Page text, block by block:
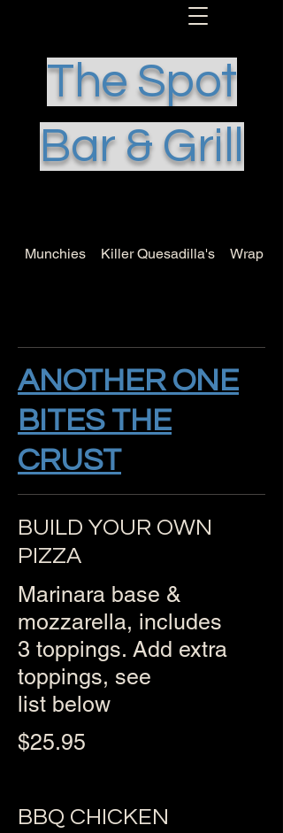
The Spot
Bar & Grill
Munchies Killer Quesadilla's Wrap it
ANOTHER ONE
BITES THE
CRUST
BUILD YOUR OWN
PIZZA
Marinara base &
mozzarella, includes
3 toppings. Add extra
toppings, see
list below
$25.95
BBQ CHICKEN